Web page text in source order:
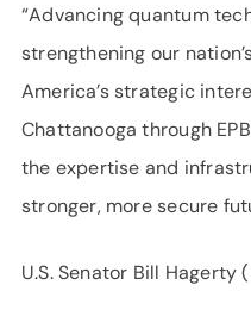
“Advancing quantum
strengthening our
America’s strategic
Chattanooga through
the expertise and
stronger, more secure
U.S. Senator Bill Hagerty